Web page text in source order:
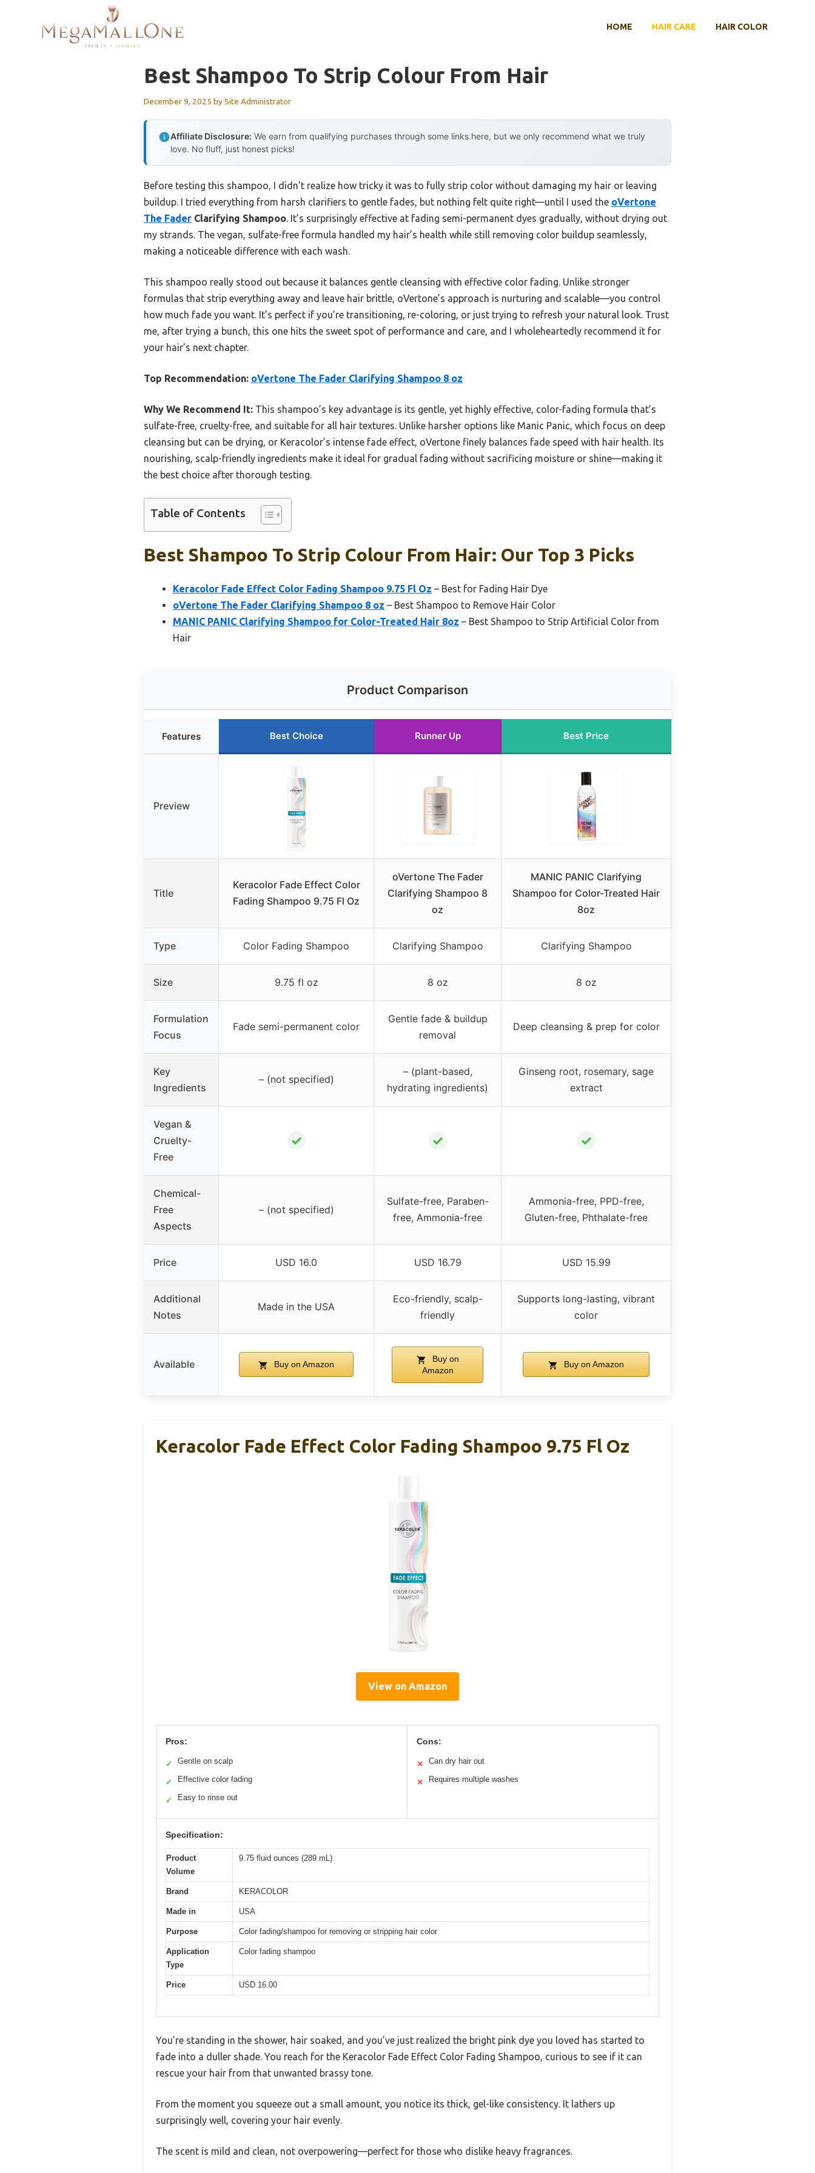
HOME HAIR CARE HAIR COLOR
Best Shampoo To Strip Colour From Hair
December 9, 2025 bySite Administrator
Affiliate Disclosure: We earn from qualifying purchases through some links here, but we only recommend what we truly
love. No fluff, just honest picks!
Before testing this shampoo, I didn’t realize how tricky it was to fully strip color without damaging my hair or leaving
buildup. I tried everything from harsh clarifiers to gentle fades, but nothing felt quite right—until I used the oVertone
The Fader Clarifying Shampoo. It’s surprisingly effective at fading semi-permanent dyes gradually, without drying out
my strands. The vegan, sulfate-free formula handled my hair’s health while still removing color buildup seamlessly,
making a noticeable difference with each wash.
This shampoo really stood out because it balances gentle cleansing with effective color fading. Unlike stronger
formulas that strip everything away and leave hair brittle, oVertone’s approach is nurturing and scalable—you control
how much fade you want. It’s perfect if you’re transitioning, re-coloring, or just trying to refresh your natural look. Trust
me, after trying a bunch, this one hits the sweet spot of performance and care, and I wholeheartedly recommend it for
your hair’s next chapter.
Top Recommendation: oVertone The Fader Clarifying Shampoo 8 oz
Why We Recommend It: This shampoo’s key advantage is its gentle, yet highly effective, color-fading formula that’s
sulfate-free, cruelty-free, and suitable for all hair textures. Unlike harsher options like Manic Panic, which focus on deep
cleansing but can be drying, or Keracolor’s intense fade effect, oVertone finely balances fade speed with hair health. Its
nourishing, scalp-friendly ingredients make it ideal for gradual fading without sacrificing moisture or shine—making it
the best choice after thorough testing.
Table of Contents
Best Shampoo To Strip Colour From Hair: Our Top 3 Picks
Keracolor Fade Effect Color Fading Shampoo 9.75 Fl Oz – Best for Fading Hair Dye
oVertone The Fader Clarifying Shampoo 8 oz – Best Shampoo to Remove Hair Color
MANIC PANIC Clarifying Shampoo for Color-Treated Hair 8oz – Best Shampoo to Strip Artificial Color from
Hair
Product Comparison
Features Best Choice Runner Up Best Price
Preview
Title
Keracolor Fade Effect Color
Fading Shampoo 9.75 Fl Oz
oVertone The Fader
Clarifying Shampoo 8
oz
MANIC PANIC Clarifying
Shampoo for Color-Treated Hair
8oz
Type Color Fading Shampoo Clarifying Shampoo Clarifying Shampoo
Size 9.75 fl oz 8 oz 8 oz
Formulation
Focus
Fade semi-permanent color
Gentle fade & buildup
removal
Deep cleansing & prep for color
Key
Ingredients
– (not specified)
– (plant-based,
hydrating ingredients)
Ginseng root, rosemary, sage
extract
Vegan &
Cruelty-
Free
✓ ✓ ✓
Chemical-
Free
Aspects
– (not specified)
Sulfate-free, Paraben-
free, Ammonia-free
Ammonia-free, PPD-free,
Gluten-free, Phthalate-free
Price USD 16.0 USD 16.79 USD 15.99
Additional
Notes
Made in the USA
Eco-friendly, scalp-
friendly
Supports long-lasting, vibrant
color
Available Buy on Amazon
Buy on
Amazon
Buy on Amazon
Keracolor Fade Effect Color Fading Shampoo 9.75 Fl Oz
View on Amazon
Pros:
✓ Gentle on scalp
✓ Effective color fading
✓ Easy to rinse out
Cons:
✕ Can dry hair out
✕ Requires multiple washes
Specification:
Product
Volume
9.75 fluid ounces (289 mL)
Brand KERACOLOR
Made in USA
Purpose Color fading/shampoo for removing or stripping hair color
Application
Type
Color fading shampoo
Price USD 16.00
You’re standing in the shower, hair soaked, and you’ve just realized the bright pink dye you loved has started to
fade into a duller shade. You reach for the Keracolor Fade Effect Color Fading Shampoo, curious to see if it can
rescue your hair from that unwanted brassy tone.
From the moment you squeeze out a small amount, you notice its thick, gel-like consistency. It lathers up
surprisingly well, covering your hair evenly.
The scent is mild and clean, not overpowering—perfect for those who dislike heavy fragrances.